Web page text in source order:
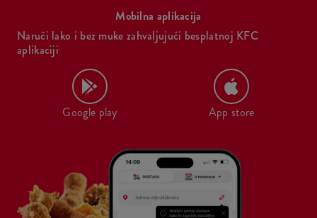
Mobilna aplikacija
Naruči lako i bez muke zahvaljujući besplatnoj KFC
aplikaciji
Google play App store